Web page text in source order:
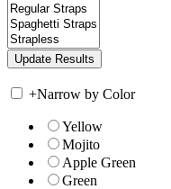
+Narrow by Color
Yellow
Mojito
Apple Green
Green